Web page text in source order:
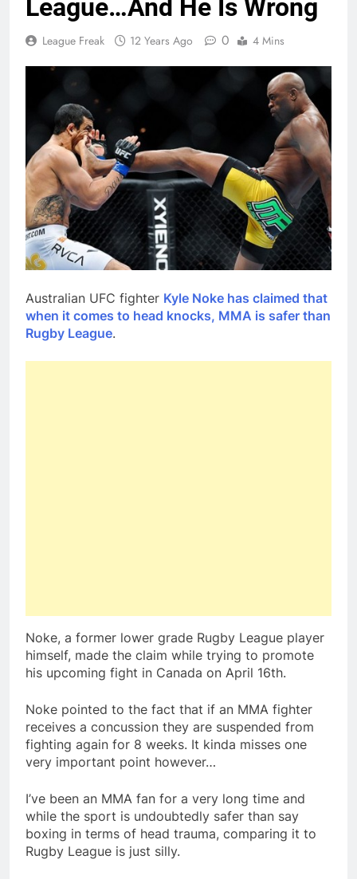
League…And He Is Wrong
League Freak 12 Years Ago 0 4 Mins
Australian UFC fighter Kyle Noke has claimed that
when it comes to head knocks, MMA is safer than
Rugby League.
Noke, a former lower grade Rugby League player
himself, made the claim while trying to promote
his upcoming fight in Canada on April 16th.
Noke pointed to the fact that if an MMA fighter
receives a concussion they are suspended from
fighting again for 8 weeks. It kinda misses one
very important point however…
I’ve been an MMA fan for a very long time and
while the sport is undoubtedly safer than say
boxing in terms of head trauma, comparing it to
Rugby League is just silly.